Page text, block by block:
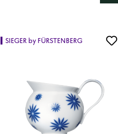
SIEGER by FÜRSTENBERG